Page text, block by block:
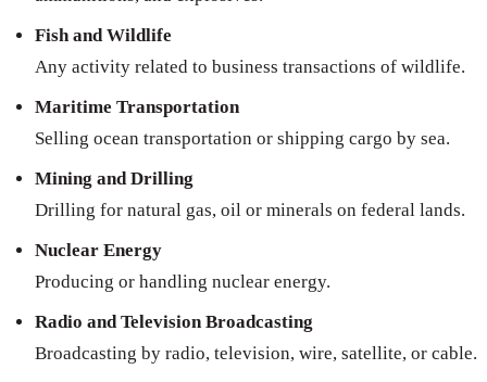
Fish and Wildlife
Any activity related to business transactions of wildlife.
Maritime Transportation
Selling ocean transportation or shipping cargo by sea.
Mining and Drilling
Drilling for natural gas, oil or minerals on federal lands.
Nuclear Energy
Producing or handling nuclear energy.
Radio and Television Broadcasting
Broadcasting by radio, television, wire, satellite, or cable.